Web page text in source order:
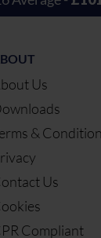
Us
&
Us
Compliant